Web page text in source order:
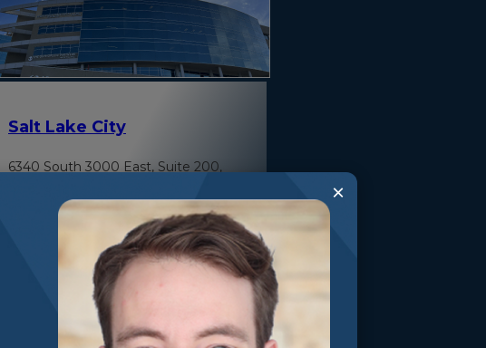
Salt Lake City
6340 South 3000 East, Suite 200,
×